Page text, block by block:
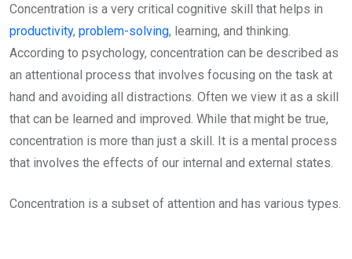
Concentration is a very critical cognitive skill that helps in
productivity, problem-solving, learning, and thinking.
According to psychology, concentration can be described as
an attentional process that involves focusing on the task at
hand and avoiding all distractions. Often we view it as a skill
that can be learned and improved. While that might be true,
concentration is more than just a skill. It is a mental process
that involves the effects of our internal and external states.
Concentration is a subset of attention and has various types.